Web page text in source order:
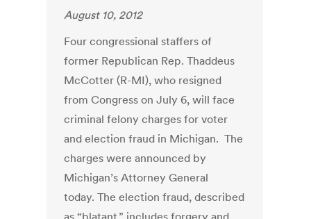
August 10, 2012
Four congressional staffers of
former Republican Rep. Thaddeus
McCotter (R-MI), who resigned
from Congress on July 6, will face
criminal felony charges for voter
and election fraud in Michigan. The
charges were announced by
Michigan’s Attorney General
today. The election fraud, described